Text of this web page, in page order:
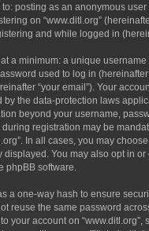
posting as an anonymous
on “www.ditl.org”
and while logged in
a minimum: a unique username
used to log in (hereinafter
“your email”). Your
by the data-protection laws
beyond your username,
registration may be
In all cases, you may
You may also opt in
phpBB software.
a one-way hash to ensure
reuse the same password
your account on “www.ditl.org”,